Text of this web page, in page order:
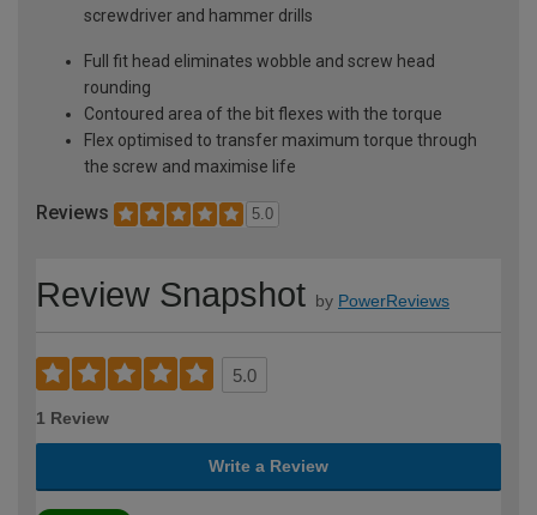
screwdriver and hammer drills
Full fit head eliminates wobble and screw head
rounding
Contoured area of the bit flexes with the torque
Flex optimised to transfer maximum torque through
the screw and maximise life
Reviews 5.0
Review Snapshot by PowerReviews
5.0
1 Review
Write a Review